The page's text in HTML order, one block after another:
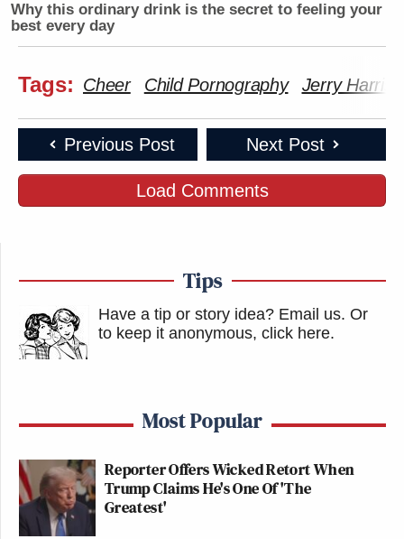
Why this ordinary drink is the secret to feeling your
best every day
Tags: Cheer Child Pornography Jerry Harris
Previous Post Next Post
Load Comments
Tips
Have a tip or story idea? Email us. Or
to keep it anonymous, click here.
Most Popular
Reporter Offers Wicked Retort When
Trump Claims He's One Of 'The
Greatest'